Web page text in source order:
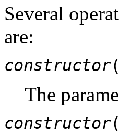
Several
are:
constructor
The
constructor